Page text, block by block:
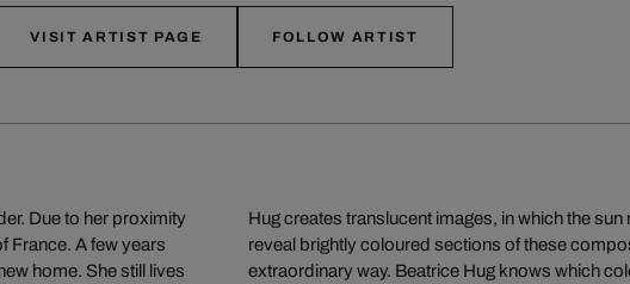
VISIT ARTIST PAGE FOLLOW ARTIST
Due to her proximity
France. A few years
home. She still lives
Hug creates translucent images, in which the
reveal brightly coloured sections of these
extraordinary way. Beatrice Hug knows which